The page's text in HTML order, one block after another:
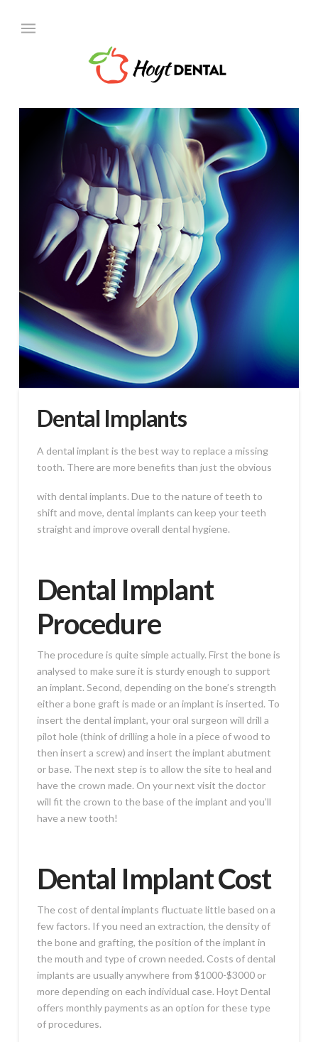
Dental Implants
A dental implant is the best way to replace a missing
tooth. There are more benefits than just the obvious
with dental implants. Due to the nature of teeth to
shift and move, dental implants can keep your teeth
straight and improve overall dental hygiene.
Dental Implant
Procedure
The procedure is quite simple actually. First the bone is
analysed to make sure it is sturdy enough to support
an implant. Second, depending on the bone’s strength
either a bone graft is made or an implant is inserted. To
insert the dental implant, your oral surgeon will drill a
pilot hole (think of drilling a hole in a piece of wood to
then insert a screw) and insert the implant abutment
or base. The next step is to allow the site to heal and
have the crown made. On your next visit the doctor
will fit the crown to the base of the implant and you’ll
have a new tooth!
Dental Implant Cost
The cost of dental implants fluctuate little based on a
few factors. If you need an extraction, the density of
the bone and grafting, the position of the implant in
the mouth and type of crown needed. Costs of dental
implants are usually anywhere from $1000-$3000 or
more depending on each individual case. Hoyt Dental
offers monthly payments as an option for these type
of procedures.